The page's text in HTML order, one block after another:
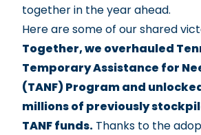
together in the year ahead.
Here are some of our shared
Together, we overhauled
Temporary Assistance for
(TANF) Program and
millions of previously
TANF funds. Thanks to the